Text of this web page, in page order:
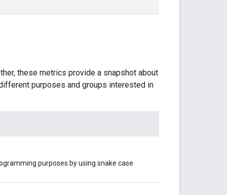
these metrics provide a snapshot about
purposes and groups interested in
purposes by using snake case